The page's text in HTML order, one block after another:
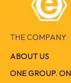
THE COMPANY
ABOUT US
ONE GROUP.